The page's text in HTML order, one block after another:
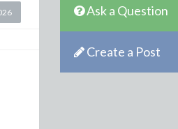
Ask a Question
Create a Post